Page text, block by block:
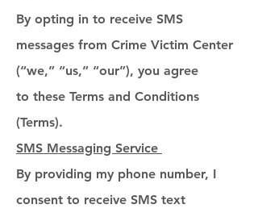
By opting in to receive SMS
messages from Crime Victim Center
(“we,” “us,” “our”), you agree
to these Terms and Conditions
(Terms).
SMS Messaging Service
By providing my phone number, I
consent to receive SMS text